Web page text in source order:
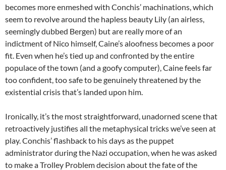
becomes more enmeshed with Conchis’ machinations, which
seem to revolve around the hapless beauty Lily (an airless,
seemingly dubbed Bergen) but are really more of an
indictment of Nico himself, Caine’s aloofness becomes a poor
fit. Even when he’s tied up and confronted by the entire
populace of the town (and a goofy computer), Caine feels far
too confident, too safe to be genuinely threatened by the
existential crisis that’s landed upon him.
Ironically, it’s the most straightforward, unadorned scene that
retroactively justifies all the metaphysical tricks we’ve seen at
play. Conchis’ flashback to his days as the puppet
administrator during the Nazi occupation, when he was asked
to make a Trolley Problem decision about the fate of the